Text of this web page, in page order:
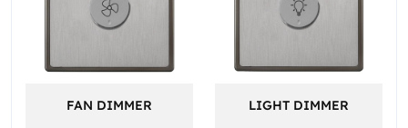
FAN DIMMER LIGHT DIMMER